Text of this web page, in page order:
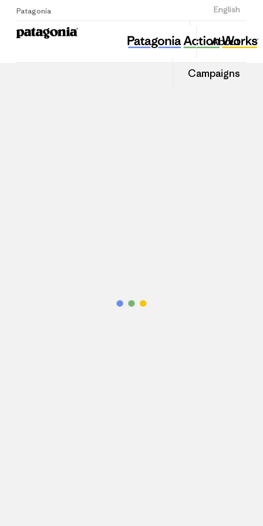
Patagonia English
Sign Up
About
Campaigns